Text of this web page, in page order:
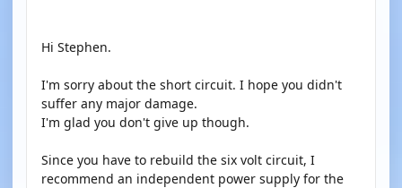
Hi Stephen.
I'm sorry about the short circuit. I hope you didn't
suffer any major damage.
I'm glad you don't give up though.
Since you have to rebuild the six volt circuit, I
recommend an independent power supply for the